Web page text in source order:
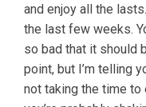
and enjoy all the
the last few weeks.
so bad that it should
point, but I’m telling
not taking the time to